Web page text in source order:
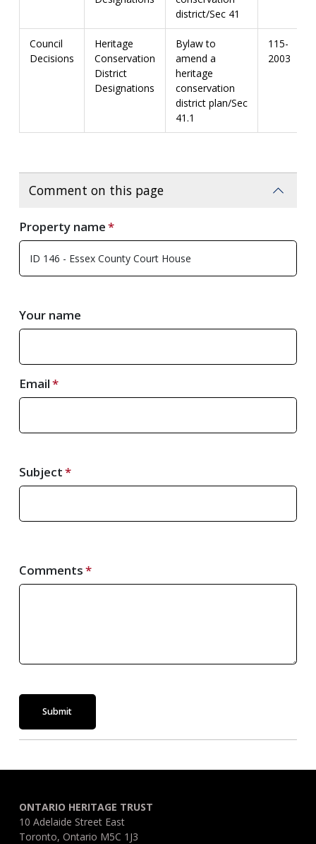
district/Sec 41
Council
Decisions
Heritage
Conservation
District
Designations
Bylaw to
amend a
heritage
conservation
district plan/Sec
41.1
115-
2003
Comment on this page
Property name
Your name
Email
Subject
Comments
Submit
ONTARIO HERITAGE TRUST
10 Adelaide Street East
Toronto, Ontario M5C 1J3